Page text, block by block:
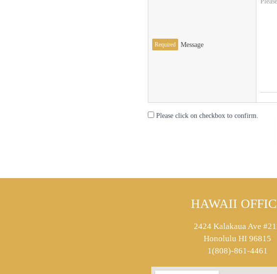
Required Message
Please click on checkbox to confirm.
HAWAII
2424 Kalakaua Ave
Honolulu HI 96815
1(808)-861-4461